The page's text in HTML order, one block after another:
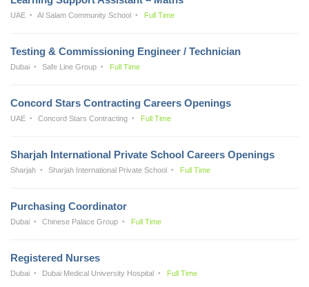
UAE Al Salam Community School Full Time
Testing & Commissioning Engineer / Technician
Dubai Safe Line Group Full Time
Concord Stars Contracting Careers Openings
UAE Concord Stars Contracting Full Time
Sharjah International Private School Careers Openings
Sharjah Sharjah International Private School Full Time
Purchasing Coordinator
Dubai Chinese Palace Group Full Time
Registered Nurses
Dubai Dubai Medical University Hospital Full Time